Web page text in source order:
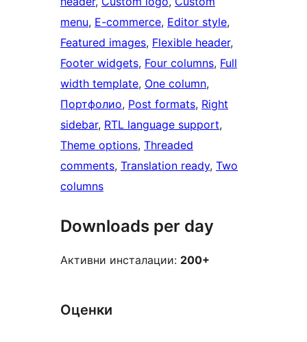
menu, E-commerce, Editor style
Featured images, Flexible header
Footer widgets, Four columns, Full
width template, One column
Портфолио, Post formats, Right
sidebar, RTL language support
Theme options, Threaded
comments, Translation ready, Two
columns
Downloads per day
Активни инсталации: 200+
Оценки